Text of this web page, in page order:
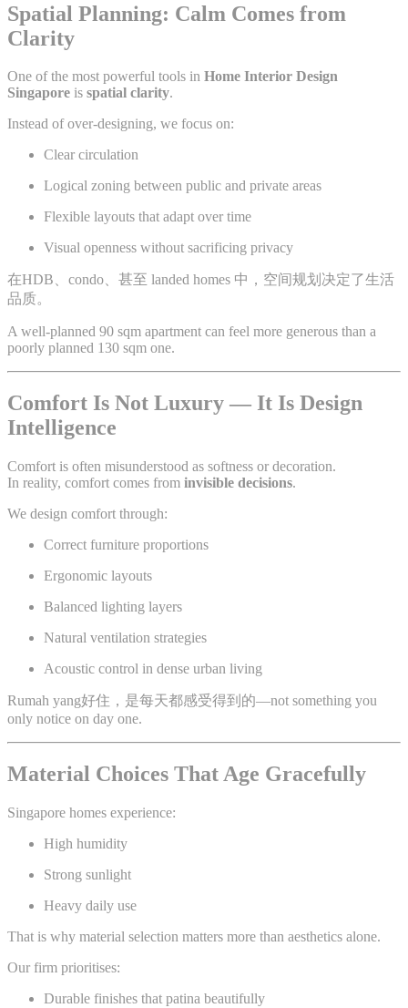
Spatial Planning: Calm Comes from
Clarity
One of the most powerful tools in Home Interior Design
Singapore is spatial clarity.
Instead of over-designing, we focus on:
Clear circulation
Logical zoning between public and private areas
Flexible layouts that adapt over time
Visual openness without sacrificing privacy
在HDB、condo、甚至 landed homes 中，空间规划决定了生活
品质。
A well-planned 90 sqm apartment can feel more generous than a
poorly planned 130 sqm one.
Comfort Is Not Luxury — It Is Design
Intelligence
Comfort is often misunderstood as softness or decoration.
In reality, comfort comes from invisible decisions.
We design comfort through:
Correct furniture proportions
Ergonomic layouts
Balanced lighting layers
Natural ventilation strategies
Acoustic control in dense urban living
Rumah yang好住，是每天都感受得到的—not something you
only notice on day one.
Material Choices That Age Gracefully
Singapore homes experience:
High humidity
Strong sunlight
Heavy daily use
That is why material selection matters more than aesthetics alone.
Our firm prioritises:
Durable finishes that patina beautifully